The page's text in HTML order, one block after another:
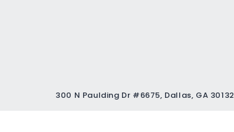
300 N Paulding Dr #6675, Dallas, GA 30132